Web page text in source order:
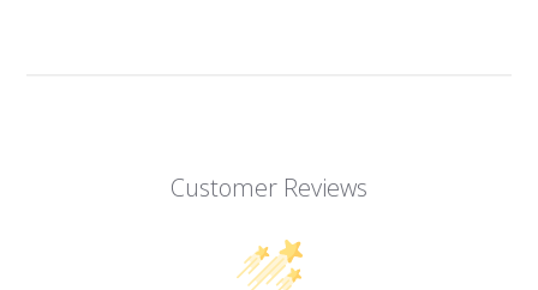
Customer Reviews